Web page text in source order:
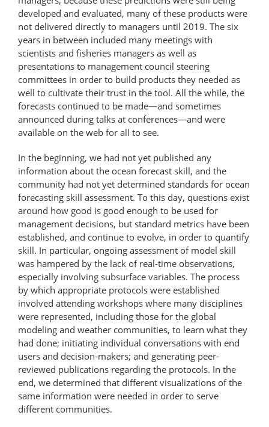
developed and evaluated, many of these products were
not delivered directly to managers until 2019. The six
years in between included many meetings with
scientists and fisheries managers as well as
presentations to management council steering
committees in order to build products they needed as
well to cultivate their trust in the tool. All the while, the
forecasts continued to be made—and sometimes
announced during talks at conferences—and were
available on the web for all to see.
In the beginning, we had not yet published any
information about the ocean forecast skill, and the
community had not yet determined standards for ocean
forecasting skill assessment. To this day, questions exist
around how good is good enough to be used for
management decisions, but standard metrics have been
established, and continue to evolve, in order to quantify
skill. In particular, ongoing assessment of model skill
was hampered by the lack of real-time observations,
especially involving subsurface variables. The process
by which appropriate protocols were established
involved attending workshops where many disciplines
were represented, including those for the global
modeling and weather communities, to learn what they
had done; initiating individual conversations with end
users and decision-makers; and generating peer-
reviewed publications regarding the protocols. In the
end, we determined that different visualizations of the
same information were needed in order to serve
different communities.